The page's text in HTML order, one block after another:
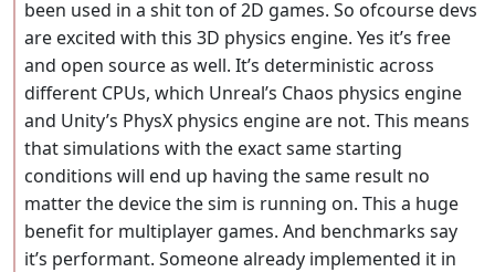
been used in a shit ton of 2D games. So ofcourse devs
are excited with this 3D physics engine. Yes it’s free
and open source as well. It’s deterministic across
different CPUs, which Unreal’s Chaos physics engine
and Unity’s PhysX physics engine are not. This means
that simulations with the exact same starting
conditions will end up having the same result no
matter the device the sim is running on. This a huge
benefit for multiplayer games. And benchmarks say
it’s performant. Someone already implemented it in